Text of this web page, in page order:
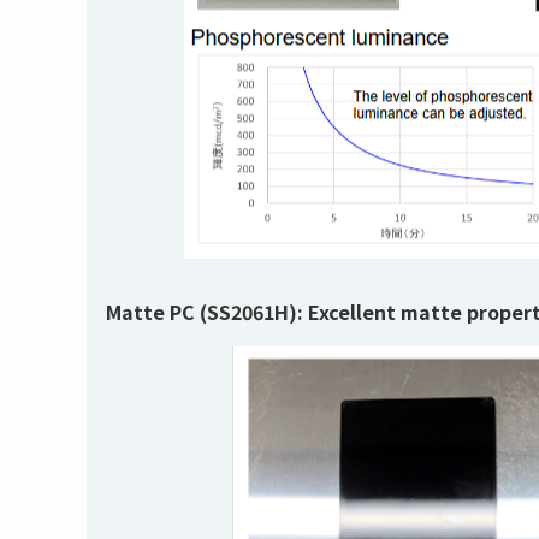
Matte PC (SS2061H): Excellent matte